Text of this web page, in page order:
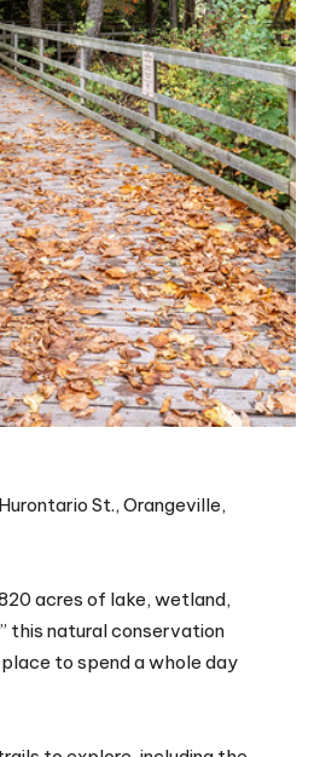
St., Orangeville,
acres of lake, wetland,
this natural conservation
to spend a whole day